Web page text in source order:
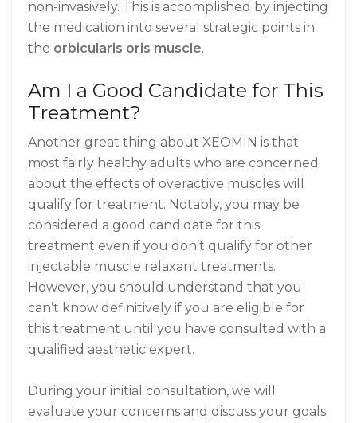
non-invasively. This is accomplished by injecting
the medication into several strategic points in
the orbicularis oris muscle.
Am I a Good Candidate for This
Treatment?
Another great thing about XEOMIN is that
most fairly healthy adults who are concerned
about the effects of overactive muscles will
qualify for treatment. Notably, you may be
considered a good candidate for this
treatment even if you don’t qualify for other
injectable muscle relaxant treatments.
However, you should understand that you
can’t know definitively if you are eligible for
this treatment until you have consulted with a
qualified aesthetic expert.
During your initial consultation, we will
evaluate your concerns and discuss your goals